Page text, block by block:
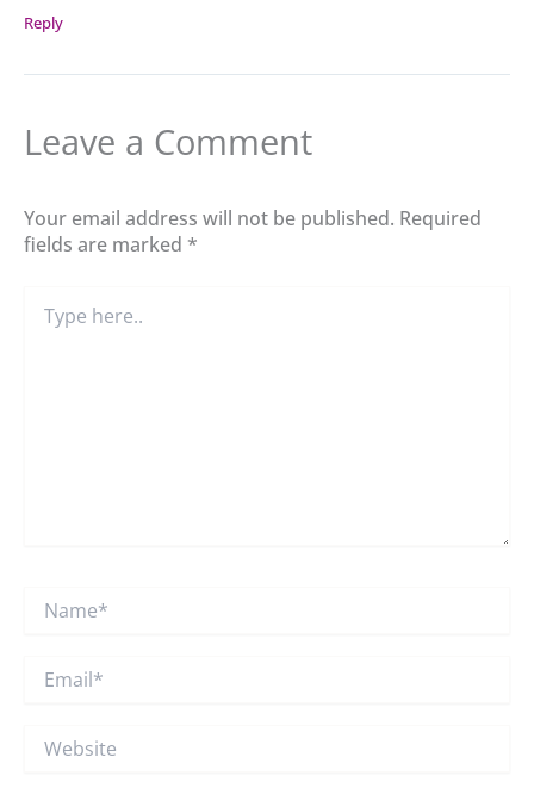
Reply
Leave a Comment
Your email address will not be published. Required
fields are marked *
here..
Website